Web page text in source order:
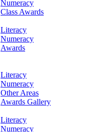
Numeracy
Class Awards
Literacy
Numeracy
Awards
Literacy
Numeracy
Other Areas
Awards Gallery
Literacy
Numeracy